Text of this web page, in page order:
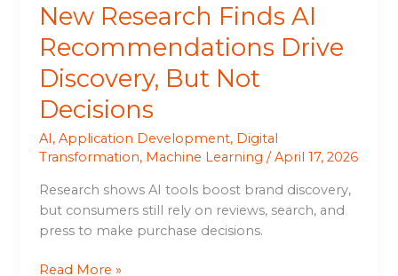
New Research Finds AI
Recommendations Drive
Discovery, But Not
Decisions
AI,Application Development, Digital
Transformation, Machine Learning /April 17, 2026
Research shows AI tools boost brand discovery,
but consumers still rely on reviews, search, and
press to make purchase decisions.
Read More »